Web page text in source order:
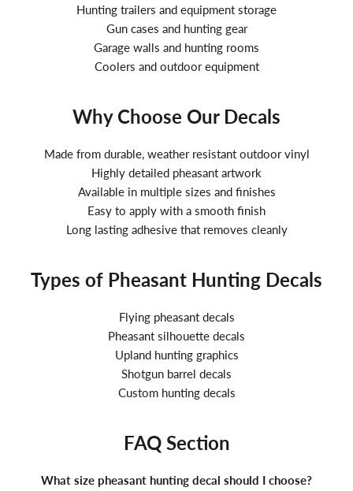
Hunting trailers and equipment storage
Gun cases and hunting gear
Garage walls and hunting rooms
Coolers and outdoor equipment
Why Choose Our Decals
Made from durable, weather resistant outdoor vinyl
Highly detailed pheasant artwork
Available in multiple sizes and finishes
Easy to apply with a smooth finish
Long lasting adhesive that removes cleanly
Types of Pheasant Hunting Decals
Flying pheasant decals
Pheasant silhouette decals
Upland hunting graphics
Shotgun barrel decals
Custom hunting decals
FAQ Section
What size pheasant hunting decal should I choose?